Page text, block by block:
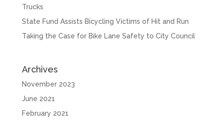
Trucks
State Fund Assists Bicycling Victims of Hit and Run
Taking the Case for Bike Lane Safety to City Council
Archives
November 2023
June 2021
February 2021